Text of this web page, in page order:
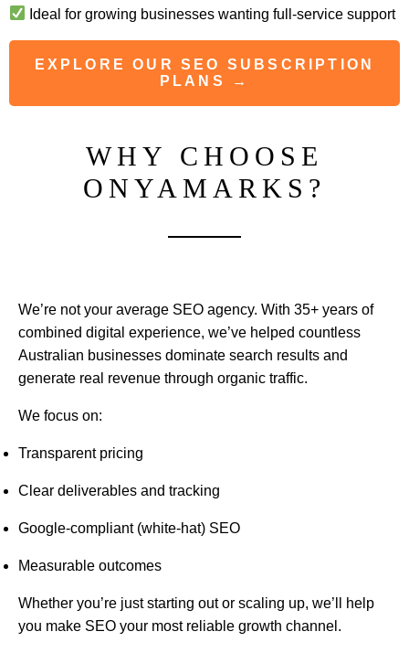
Ideal for growing businesses wanting full-service support
EXPLORE OUR SEO SUBSCRIPTION
PLANS →
WHY CHOOSE
ONYAMARKS?
We’re not your average SEO agency. With 35+ years of
combined digital experience, we’ve helped countless
Australian businesses dominate search results and
generate real revenue through organic traffic.
We focus on:
Transparent pricing
Clear deliverables and tracking
Google-compliant (white-hat) SEO
Measurable outcomes
Whether you’re just starting out or scaling up, we’ll help
you make SEO your most reliable growth channel.